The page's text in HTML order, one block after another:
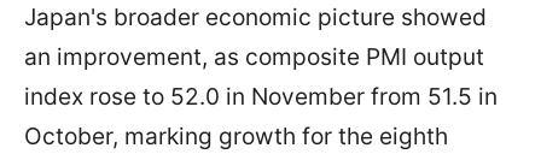
Japan's broader economic picture showed
an improvement, as composite PMI output
index rose to 52.0 in November from 51.5 in
October, marking growth for the eighth